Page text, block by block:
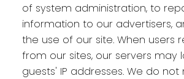
of system administration, to
information to our advertisers,
the use of our site. When users
from our sites, our servers may
guests' IP addresses. We do not